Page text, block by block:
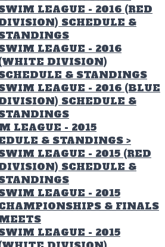
LEAGUE - 2016 (RED
SCHEDULE &
LEAGUE - 2016
DIVISION)
& STANDINGS
LEAGUE - 2016 (BLUE
SCHEDULE &
LEAGUE - 2015
& STANDINGS >
LEAGUE - 2015 (RED
SCHEDULE &
LEAGUE - 2015
& FINALS
LEAGUE - 2015